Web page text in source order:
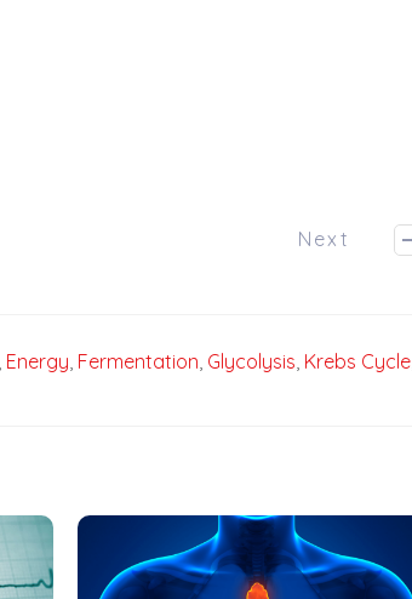
Next
Energy Fermentation Glycolysis Krebs Cycle